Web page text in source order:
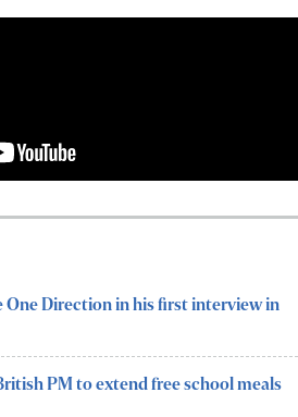
One Direction in his first interview in
PM to extend free school meals